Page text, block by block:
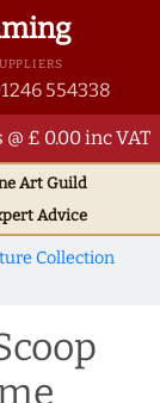
554338
£ 0.00 inc VAT
ArtGuild
Advice
Collection